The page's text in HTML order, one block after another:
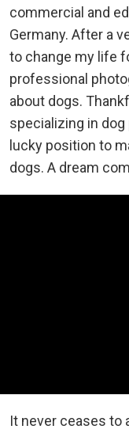
commercial and
Germany. After a
to change my life
professional
about dogs.
specializing in
lucky position to
dogs. A dream
It never ceases to